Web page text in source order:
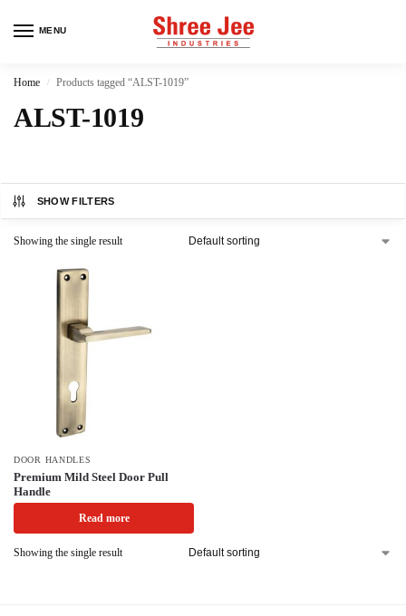
MENU
Home / Products tagged “ALST-1019”
ALST-1019
SHOW FILTERS
Showing the single result
DOOR HANDLES
Premium Mild Steel Door Pull
Handle
Read more
Showing the single result